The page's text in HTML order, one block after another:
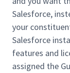
Salesforce,
your
Salesforce
features and
assigned the